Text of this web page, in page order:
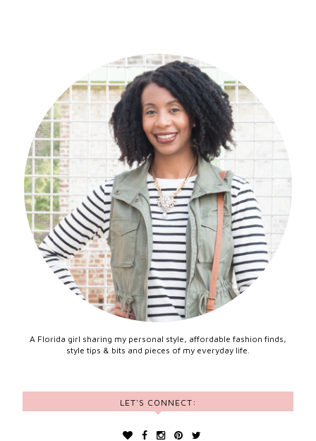
A Florida girl sharing my personal style, affordable fashion finds,
style tips & bits and pieces of my everyday life.
LET'S CONNECT: